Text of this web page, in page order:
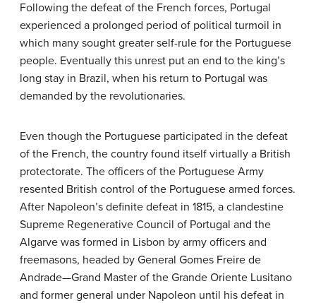
Following the defeat of the French forces, Portugal
experienced a prolonged period of political turmoil in
which many sought greater self-rule for the Portuguese
people. Eventually this unrest put an end to the king’s
long stay in Brazil, when his return to Portugal was
demanded by the revolutionaries.
Even though the Portuguese participated in the defeat
of the French, the country found itself virtually a British
protectorate. The officers of the Portuguese Army
resented British control of the Portuguese armed forces.
After Napoleon’s definite defeat in 1815, a clandestine
Supreme Regenerative Council of Portugal and the
Algarve was formed in Lisbon by army officers and
freemasons, headed by General Gomes Freire de
Andrade—Grand Master of the Grande Oriente Lusitano
and former general under Napoleon until his defeat in